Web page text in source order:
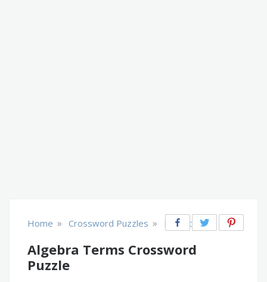
Home » Crossword Puzzles » Educational
Algebra Terms Crossword
Puzzle